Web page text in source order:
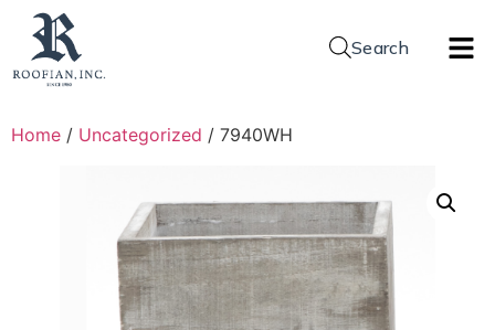
Search
Home / Uncategorized / 7940WH